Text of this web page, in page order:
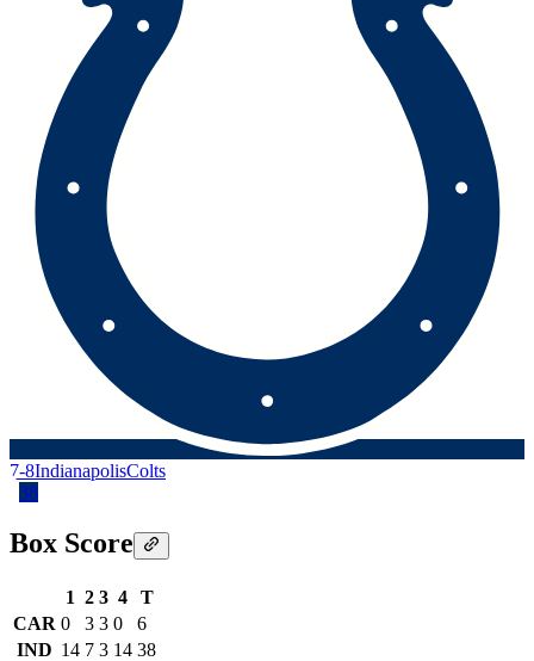
7-8IndianapolisColts
38
Box Score
1 2 3 4
T
CAR 0 3 3 0
6
IND 14 7 3 14 38